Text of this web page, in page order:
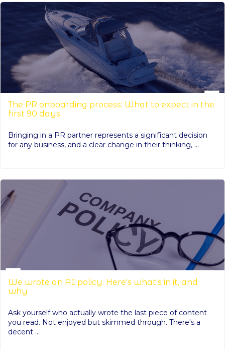
The PR onboarding process: What to expect in the
first 90 days
Bringing in a PR partner represents a significant decision
for any business, and a clear change in their thinking, ...
We wrote an AI policy. Here's what's in it, and
why
Ask yourself who actually wrote the last piece of content
you read. Not enjoyed but skimmed through. There's a
decent ...